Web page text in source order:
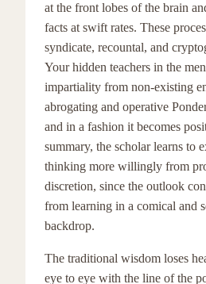
at the front lobes of the brain
facts at swift rates. These
syndicate, recountal, and
Your hidden teachers in the
impartiality from non-existing
abrogating and operative
and in a fashion it becomes
summary, the scholar learns to
thinking more willingly from
discretion, since the outlook
from learning in a comical and
backdrop.
The traditional wisdom loses
eye to eye with the line of the